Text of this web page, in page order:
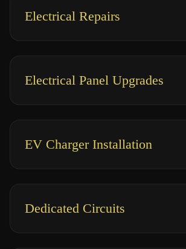
Electrical Repairs
Electrical Panel Upgrades
EV Charger Installation
Dedicated Circuits